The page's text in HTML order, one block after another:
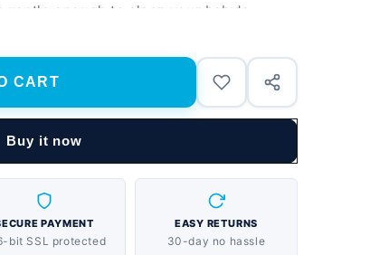
enough to clean your baby's
Fresh wipes are also dermatologically
not contain parabens, phenoxyethanol,
design keeps wipes fresh and makes
Pampers Wipes gentle and durable?
vs. the leading US Sub-Brand and wipes
maintain the skin’s natural ph. Are
Babies' health and safety is Pampers'
products hypoallergenic and free of
are safe and are thoroughly tested to
CART
Buy it now
PAYMENT
bit SSL protected
EASY RETURNS
30-day no hassle